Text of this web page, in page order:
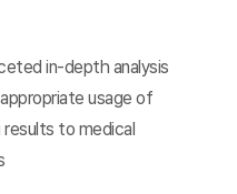
in-depth analysis
usage of
results to medical